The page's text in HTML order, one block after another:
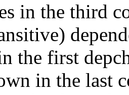
in the third
the first
in the last